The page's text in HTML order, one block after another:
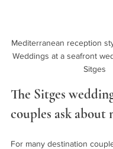
Mediterranean reception
Weddings at a seafront
Sitges
The Sitges
couples ask about
For many destination